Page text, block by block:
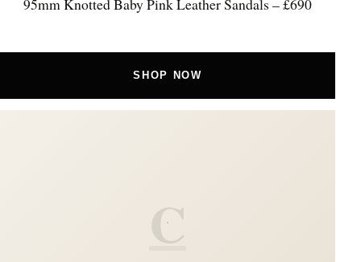
95mm Knotted Baby Pink Leather Sandals – £690
SHOP NOW
C